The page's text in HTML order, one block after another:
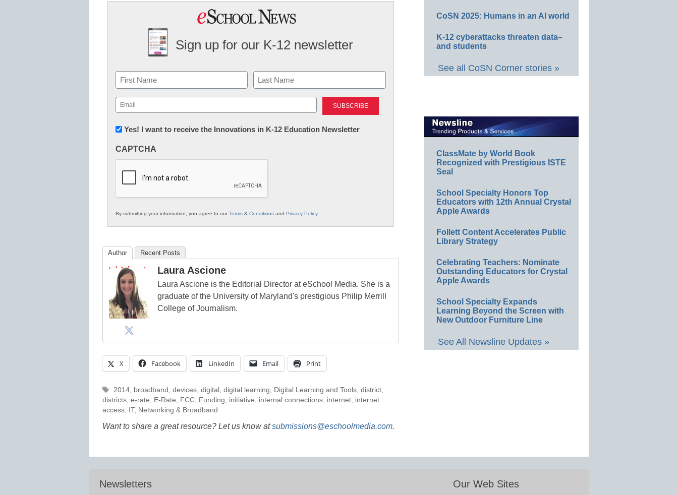
Sign up for our K-12 newsletter
Name
First Last
Email
(Required)
Newsletter:
in
Education
Yes! I want to receive the Innovations in K-12 Education Newsletter
CAPTCHA
By submitting your information, you agree to ourTerms & Conditions and Privacy Policy.
Author Recent Posts
Laura Ascione
Laura Ascione is the Editorial Director at eSchool Media. She is a
graduate of the University of Maryland's prestigious Philip Merrill
College of Journalism.
X Facebook LinkedIn Email Print
Tags
2014, broadband , devices, digital , digital learning, Digital Learning and Tools, district,
districts, e-rate, E-Rate, FCC, Funding, initiative, internal connections, internet, internet
access, IT, Networking & Broadband
Want to share a great resource? Let us know atsubmissions@eschoolmedia.com.
CoSN 2025: Humans in an AI world
K-12 cyberattacks threaten data–
and students
See all CoSN Corner stories »
ClassMate by World Book
Recognized with Prestigious ISTE
Seal
School Specialty Honors Top
Educators with 12th Annual Crystal
Apple Awards
Follett Content Accelerates Public
Library Strategy
Celebrating Teachers: Nominate
Outstanding Educators for Crystal
Apple Awards
School Specialty Expands
Learning Beyond the Screen with
New Outdoor Furniture Line
See All Newsline Updates »
Newsletters Our Web Sites